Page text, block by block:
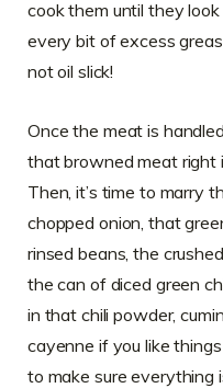
cook them until they
every bit of excess
not oil slick!
Once the meat is
that browned meat right
Then, it’s time to marry
chopped onion, that
rinsed beans, the
the can of diced green
in that chili powder,
cayenne if you like
to make sure everything